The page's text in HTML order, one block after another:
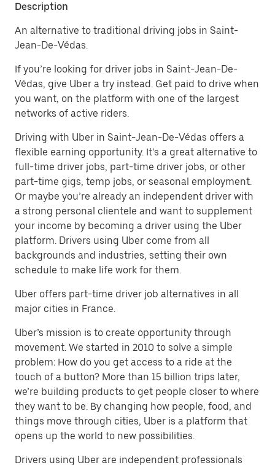
Description
An alternative to traditional driving jobs in Saint-
Jean-De-Védas.
If you’re looking for driver jobs in Saint-Jean-De-
Védas, give Uber a try instead. Get paid to drive when
you want, on the platform with one of the largest
networks of active riders.
Driving with Uber in Saint-Jean-De-Védas offers a
flexible earning opportunity. It’s a great alternative to
full-time driver jobs, part-time driver jobs, or other
part-time gigs, temp jobs, or seasonal employment.
Or maybe you’re already an independent driver with
a strong personal clientele and want to supplement
your income by becoming a driver using the Uber
platform. Drivers using Uber come from all
backgrounds and industries, setting their own
schedule to make life work for them.
Uber offers part-time driver job alternatives in all
major cities in France.
Uber’s mission is to create opportunity through
movement. We started in 2010 to solve a simple
problem: How do you get access to a ride at the
touch of a button? More than 15 billion trips later,
we’re building products to get people closer to where
they want to be. By changing how people, food, and
things move through cities, Uber is a platform that
opens up the world to new possibilities.
Drivers using Uber are independent professionals